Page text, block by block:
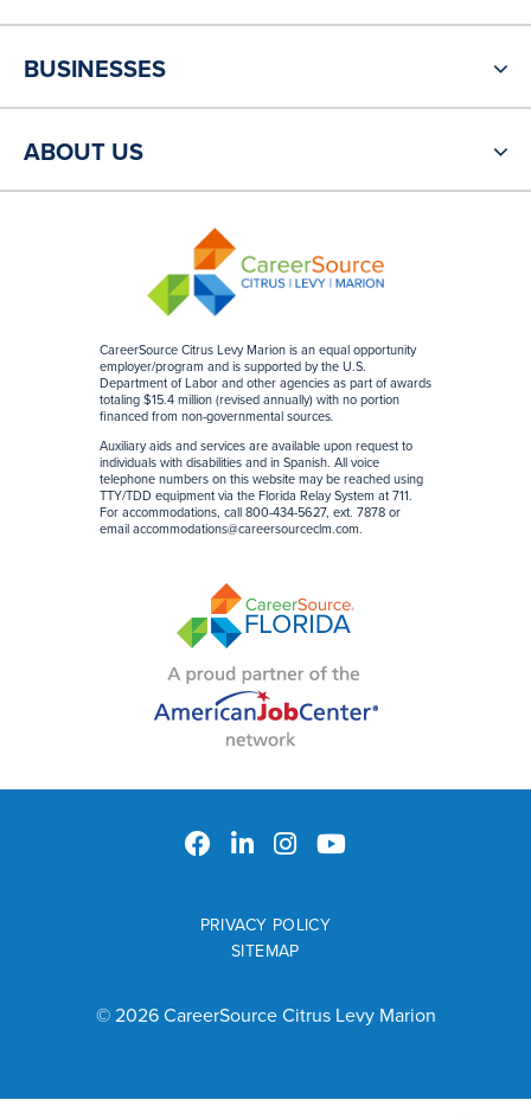
CareerSource Citrus Levy Marion is an equal opportunity
employer/program and is supported by the U.S.
Department of Labor and other agencies as part of awards
totaling $15.4 million (revised annually) with no portion
financed from non-governmental sources.
Auxiliary aids and services are available upon request to
individuals with disabilities and in Spanish. All voice
telephone numbers on this website may be reached using
TTY/TDD equipment via the Florida Relay System at 711.
For accommodations, call 800-434-5627, ext. 7878 or
email accommodations@careersourceclm.com.
BUSINESSES
ABOUT US
© 2026 CareerSource Citrus Levy Marion
PRIVACY POLICY
SITEMAP